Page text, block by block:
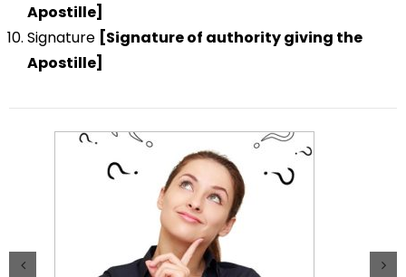
Apostille]
Signature [Signature of authority giving the
Apostille]